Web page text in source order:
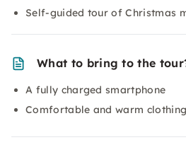
Self-guided tour of Christmas
What to bring to the
A fully charged smartphone
Comfortable and warm